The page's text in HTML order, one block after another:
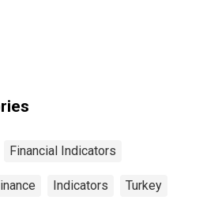
Financial Indicators
Indicators Turkey